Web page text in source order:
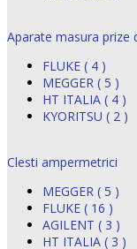
Aparate masura prize
FLUKE ( 4 )
MEGGER ( 5 )
HT ITALIA ( 4 )
KYORITSU ( 2 )
Clesti ampermetrici
MEGGER ( 5 )
FLUKE ( 16 )
AGILENT ( 3 )
HT ITALIA ( 3 )